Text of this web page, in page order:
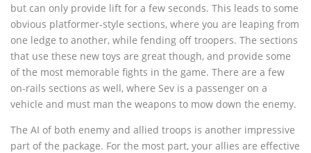
but can only provide lift for a few seconds. This leads to some
obvious platformer-style sections, where you are leaping from
one ledge to another, while fending off troopers. The sections
that use these new toys are great though, and provide some
of the most memorable fights in the game. There are a few
on-rails sections as well, where Sev is a passenger on a
vehicle and must man the weapons to mow down the enemy.
The AI of both enemy and allied troops is another impressive
part of the package. For the most part, your allies are effective